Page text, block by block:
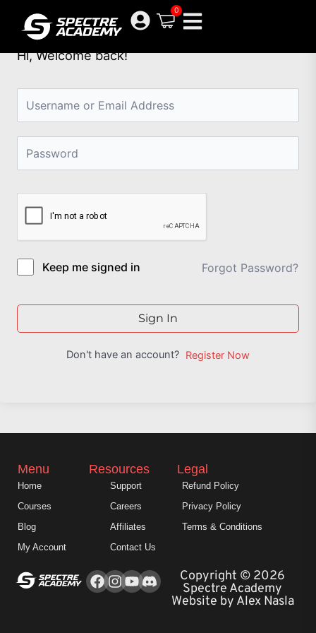
content
0
Hi, Welcome back!
Keep me signed in Forgot Password?
Sign In
Don't have an account? Register Now
Facebook
Instagram
YoutubeCopyright © 2026
Spectre Academy
Website by Alex Nasla
Menu
Home
Courses
Blog
My Account
Resources
Support
Careers
Affiliates
Contact Us
Legal
Refund Policy
Privacy Policy
Terms & Conditions